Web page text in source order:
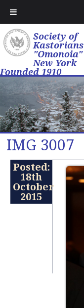
Society of
Kastorians
"Omonoia"
New York
Founded 1910
IMG 3007
Posted:
18th
October
2015